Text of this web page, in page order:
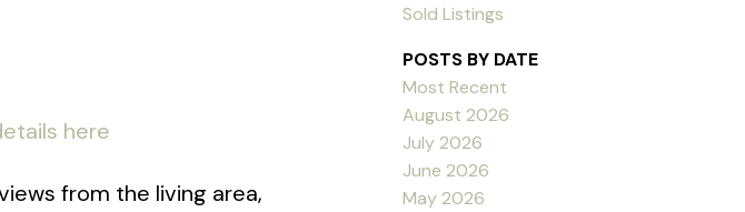
here
from the living area,
Sold Listings
POSTS BY DATE
Most Recent
August 2026
July 2026
June 2026
May 2026